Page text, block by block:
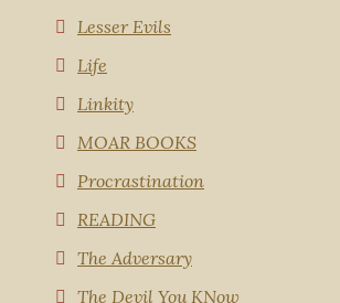
Lesser Evils
Life
Linkity
MOAR BOOKS
Procrastination
READING
The Adversary
The Devil You KNow